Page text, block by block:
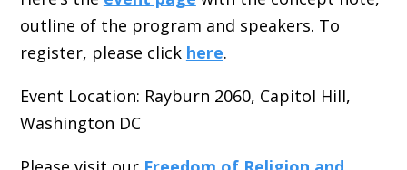
outline of the program and speakers. To
register, please click here.
Event Location: Rayburn 2060, Capitol Hill,
Washington DC